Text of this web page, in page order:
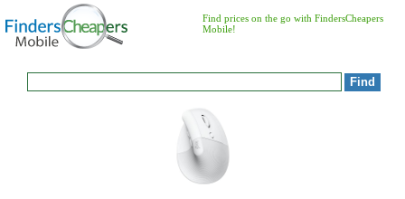
Find prices on the go with FindersCheapers
Mobile!